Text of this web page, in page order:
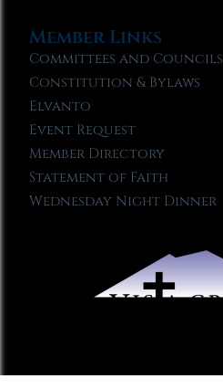
Member Links
Committees and Councils
Constitution & Bylaws
Elvanto
Event Request
Member Directory
Statement of Faith
Wednesday Night Dinner